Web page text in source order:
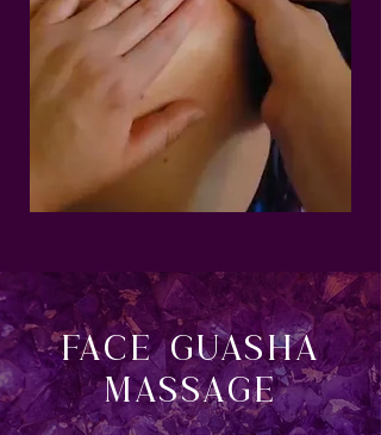
FAce Guasha
Massage